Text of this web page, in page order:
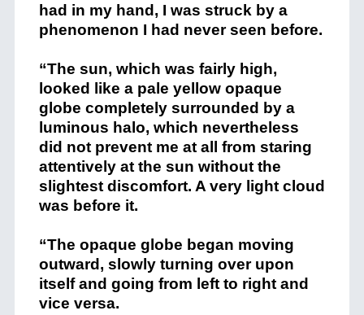
had in my hand, I was struck by a
phenomenon I had never seen before.
“The sun, which was fairly high,
looked like a pale yellow opaque
globe completely surrounded by a
luminous halo, which nevertheless
did not prevent me at all from staring
attentively at the sun without the
slightest discomfort. A very light cloud
was before it.
“The opaque globe began moving
outward, slowly turning over upon
itself and going from left to right and
vice versa.